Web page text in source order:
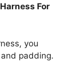
For
you
padding.